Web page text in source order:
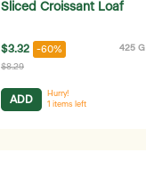
Sliced Croissant Loaf
$3.32 -60% 425 G
$8.29
ADD
Hurry!
1 items left